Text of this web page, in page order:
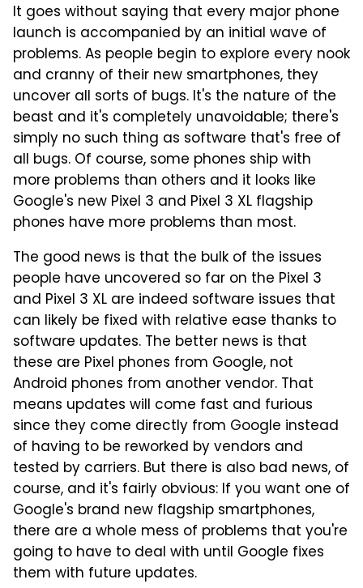
It goes without saying that every major phone
launch is accompanied by an initial wave of
problems. As people begin to explore every nook
and cranny of their new smartphones, they
uncover all sorts of bugs. It's the nature of the
beast and it's completely unavoidable; there's
simply no such thing as software that's free of
all bugs. Of course, some phones ship with
more problems than others and it looks like
Google's new Pixel 3 and Pixel 3 XL flagship
phones have more problems than most.
The good news is that the bulk of the issues
people have uncovered so far on the Pixel 3
and Pixel 3 XL are indeed software issues that
can likely be fixed with relative ease thanks to
software updates. The better news is that
these are Pixel phones from Google, not
Android phones from another vendor. That
means updates will come fast and furious
since they come directly from Google instead
of having to be reworked by vendors and
tested by carriers. But there is also bad news, of
course, and it's fairly obvious: If you want one of
Google's brand new flagship smartphones,
there are a whole mess of problems that you're
going to have to deal with until Google fixes
them with future updates.